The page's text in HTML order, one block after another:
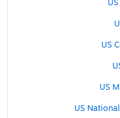
US
US
US